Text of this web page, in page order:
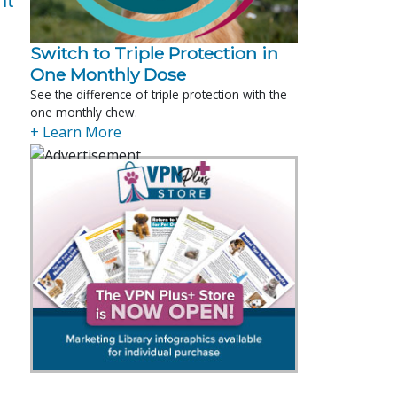
Switch to Triple Protection in
One Monthly Dose
See the difference of triple protection with the
one monthly chew.
+ Learn More